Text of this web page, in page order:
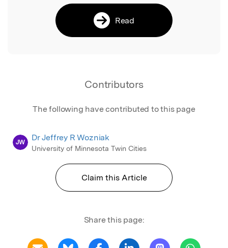
Read
Contributors
The following have contributed to this page
JW Dr Jeffrey R Wozniak
University of Minnesota Twin Cities
Claim this Article
Share this page: